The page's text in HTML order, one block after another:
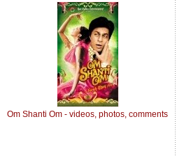
Om Shanti Om - videos, photos, comments